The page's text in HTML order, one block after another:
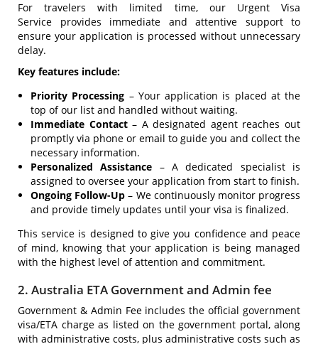
For travelers with limited time, our Urgent Visa
Service provides immediate and attentive support to
ensure your application is processed without unnecessary
delay.
Key features include:
Priority Processing – Your application is placed at the
top of our list and handled without waiting.
Immediate Contact– A designated agent reaches out
promptly via phone or email to guide you and collect the
necessary information.
Personalized Assistance – A dedicated specialist is
assigned to oversee your application from start to finish.
Ongoing Follow-Up – We continuously monitor progress
and provide timely updates until your visa is finalized.
This service is designed to give you confidence and peace
of mind, knowing that your application is being managed
with the highest level of attention and commitment.
2. Australia ETA Government and Admin fee
Government & Admin Fee includes the official government
visa/ETA charge as listed on the government portal, along
with administrative costs, plus administrative costs such as